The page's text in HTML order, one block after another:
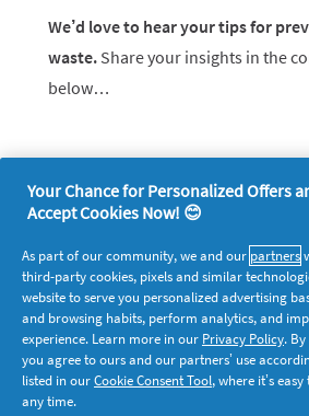
We’d love to hear your tips for
waste. Share your insights in the
below…
Legal
supersavvymeofficial
Your Chance for Personalized Offers
Accept Cookies Now! 😊
As part of our community, we and our partners
third-party cookies, pixels and similar
website to serve you personalized advertising
and browsing habits, perform analytics, and
experience. Learn more in our Privacy Policy.
you agree to ours and our partners’ use
listed in ourCookie Consent Tool, where it’s
any time.